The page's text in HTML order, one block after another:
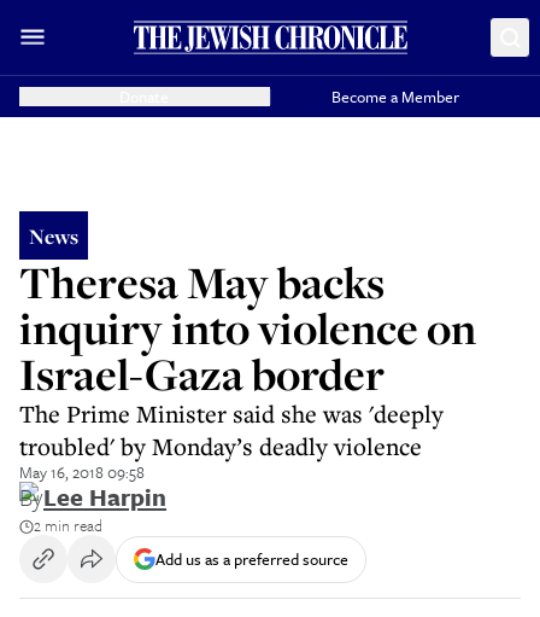
Become a Member
News
Theresa May backs
inquiry into violence on
Israel-Gaza border
The Prime Minister said she was 'deeply
troubled' by Monday’s deadly violence
May 16, 2018 09:58
ByLee Harpin
2 min read
Add us as a preferred source